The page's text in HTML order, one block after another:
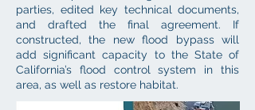
parties, edited key technical documents,
and drafted the final agreement. If
constructed, the new flood bypass will
add significant capacity to the State of
California’s flood control system in this
area, as well as restore habitat.